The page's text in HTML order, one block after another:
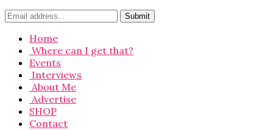
Home
Where can I get that?
Events
Interviews
About Me
Advertise
SHOP
Contact